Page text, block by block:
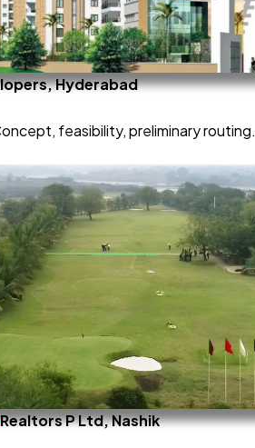
Hyderabad
feasibility, preliminary routing.
P Ltd, Nashik